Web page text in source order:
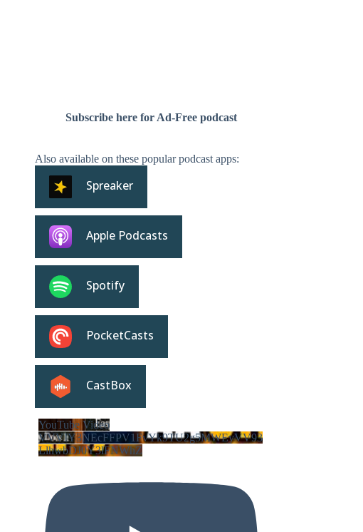
Subscribe here for Ad-Free podcast
Also available on these popular podcast apps:
Spreaker
Apple Podcasts
Spotify
PocketCasts
CastBox
YouTube Video
VVVIY3NEcFFPV1FvYk9TU2g5MWEyVV93
LlhwbDJ0Y3lFNWhZ